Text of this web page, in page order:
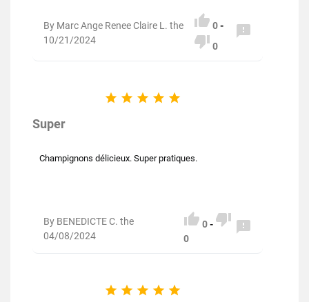
By Marc Ange Renee Claire L. the
10/21/2024
 0-
 0

    
Super
Champignons délicieux. Super pratiques.
By BENEDICTE C. the
04/08/2024
 0- 
0

    